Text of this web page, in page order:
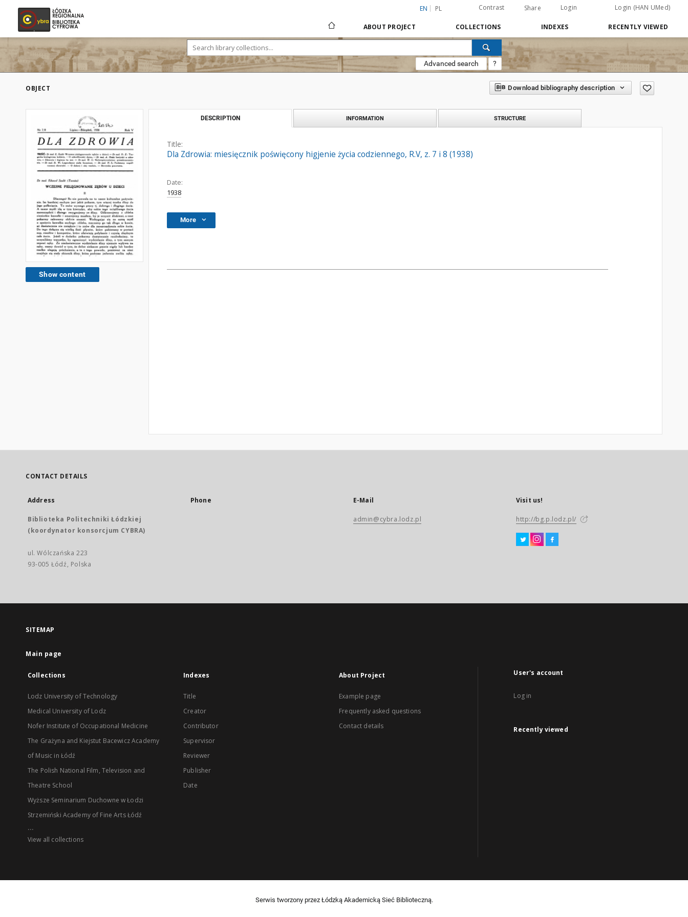
EN PL Contrast Share Login Login (HAN UMed)
ABOUT PROJECT COLLECTIONS INDEXES RECENTLY VIEWED
Advanced search ?
OBJECT Download bibliography description
Show content
DESCRIPTION INFORMATION STRUCTURE
Title:
Dla Zdrowia: miesięcznik poświęcony higjenie życia codziennego, R.V, z. 7 i 8 (1938)
Date:
1938
More
CONTACT DETAILS
Address
Biblioteka Politechniki Łódzkiej
(koordynator konsorcjum CYBRA)
ul. Wólczańska 223
93-005 Łódź, Polska
Phone E-Mail
admin@cybra.lodz.pl
Visit us!
http://bg.p.lodz.pl/
SITEMAP
Main page
Collections
Lodz University of Technology
Medical University of Lodz
Nofer Institute of Occupational Medicine
The Grażyna and Kiejstut Bacewicz Academy
of Music in Łódź
The Polish National Film, Television and
Theatre School
Wyższe Seminarium Duchowne w Łodzi
Strzemiński Academy of Fine Arts Łódź
...
View all collections
Indexes
Title
Creator
Contributor
Supervisor
Reviewer
Publisher
Date
About Project
Example page
Frequently asked questions
Contact details
User's account
Log in
Recently viewed
Serwis tworzony przez Łódzką Akademicką Sieć Biblioteczną.